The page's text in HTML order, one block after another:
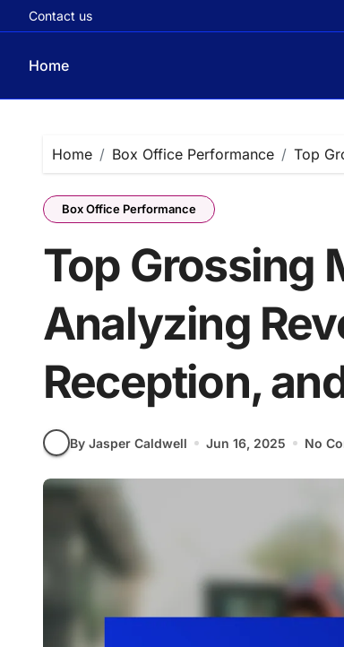
Contact us
Home
Home Box Office Performance Top
Box Office Performance
Top Grossing
Analyzing
Reception,
By Jasper Caldwell Jun 16, 2025 No